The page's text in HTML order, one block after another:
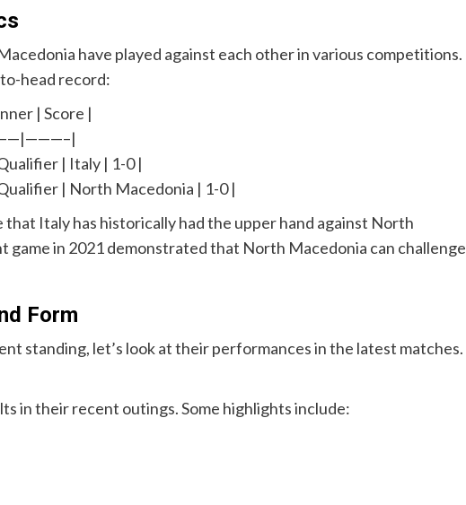
have played against each other in various competitions.
head record:
| Score |
| Italy | 1-0 |
| North Macedonia | 1-0 |
that Italy has historically had the upper hand against North
game in 2021 demonstrated that North Macedonia can challenge
Form
standing, let’s look at their performances in the latest matches.
in their recent outings. Some highlights include: